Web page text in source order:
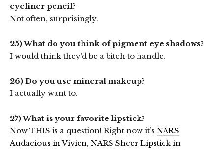
eyeliner pencil?
Not often, surprisingly.
25) What do you think of pigment eye shadows?
I would think they’d be a bitch to handle.
26) Do you use mineral makeup?
I actually want to.
27) What is your favorite lipstick?
Now THIS is a question! Right now it’s NARS
Audacious in Vivien, NARS Sheer Lipstick in